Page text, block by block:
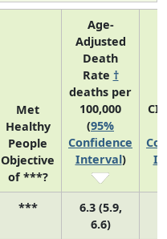
Met
Healthy
People
Objective
of ***?
Age-
Adjusted
Death
Rate †
deaths per
100,000
(95%
Confidence
Interval)
***
6.3 (5.9,
6.6)